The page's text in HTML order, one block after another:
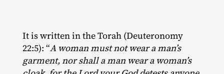
It is written in the Torah (Deuteronomy
22:5): “A woman must not wear a man’s
garment, nor shall a man wear a woman’s